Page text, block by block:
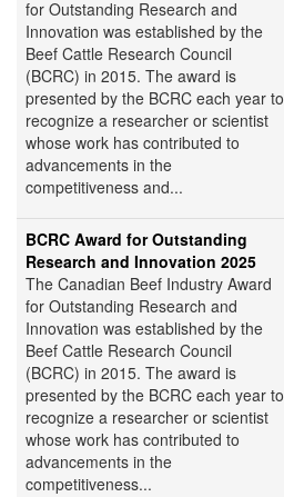
for Outstanding Research and
Innovation was established by the
Beef Cattle Research Council
(BCRC) in 2015. The award is
presented by the BCRC each year to
recognize a researcher or scientist
whose work has contributed to
advancements in the
competitiveness and...
BCRC Award for Outstanding
Research and Innovation 2025
The Canadian Beef Industry Award
for Outstanding Research and
Innovation was established by the
Beef Cattle Research Council
(BCRC) in 2015. The award is
presented by the BCRC each year to
recognize a researcher or scientist
whose work has contributed to
advancements in the
competitiveness...